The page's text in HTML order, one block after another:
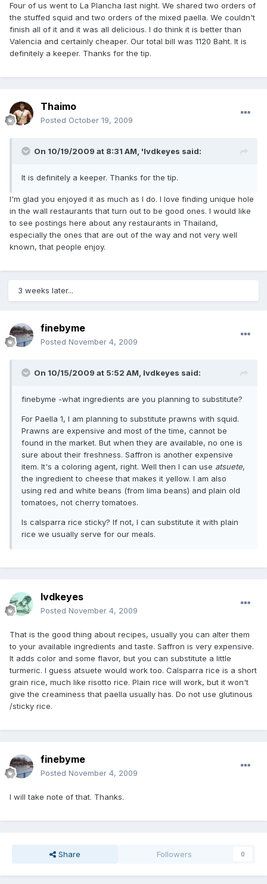
Four of us went to La Plancha last night. We shared two orders of
the stuffed squid and two orders of the mixed paella. We couldn't
finish all of it and it was all delicious. I do think it is better than
Valencia and certainly cheaper. Our total bill was 1120 Baht. It is
definitely a keeper. Thanks for the tip.
Thaimo
Posted October 19, 2009
On 10/19/2009 at 8:31 AM, 'lvdkeyes said:
It is definitely a keeper. Thanks for the tip.
I'm glad you enjoyed it as much as I do. I love finding unique hole
in the wall restaurants that turn out to be good ones. I would like
to see postings here about any restaurants in Thailand,
especially the ones that are out of the way and not very well
known, that people enjoy.
3 weeks later...
finebyme
Posted November 4, 2009
On 10/15/2009 at 5:52 AM, lvdkeyes said:
finebyme -what ingredients are you planning to substitute?
For Paella 1, I am planning to substitute prawns with squid.
Prawns are expensive and most of the time, cannot be
found in the market. But when they are available, no one is
sure about their freshness. Saffron is another expensive
item. It's a coloring agent, right. Well then I can use atsuete,
the ingredient to cheese that makes it yellow. I am also
using red and white beans (from lima beans) and plain old
tomatoes, not cherry tomatoes.
Is calsparra rice sticky? If not, I can substitute it with plain
rice we usually serve for our meals.
lvdkeyes
Posted November 4, 2009
That is the good thing about recipes, usually you can alter them
to your available ingredients and taste. Saffron is very expensive.
It adds color and some flavor, but you can substitute a little
turmeric. I guess atsuete would work too. Calsparra rice is a short
grain rice, much like risotto rice. Plain rice will work, but it won't
give the creaminess that paella usually has. Do not use glutinous
/sticky rice.
finebyme
Posted November 4, 2009
I will take note of that. Thanks.
Share Followers 0